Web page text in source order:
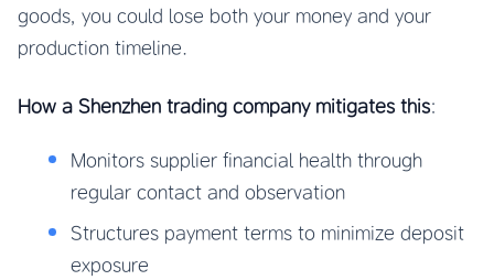
goods, you could lose both your money and your
production timeline.
How a Shenzhen trading company mitigates this:
Monitors supplier financial health through
regular contact and observation
Structures payment terms to minimize deposit
exposure